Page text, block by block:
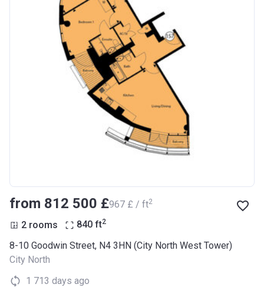
from ‍812 500 £‍967 £ / ft2
2 rooms 840 ft2
8-10 Goodwin Street, N4 3HN (City North West Tower)
City North
1 713 days ago